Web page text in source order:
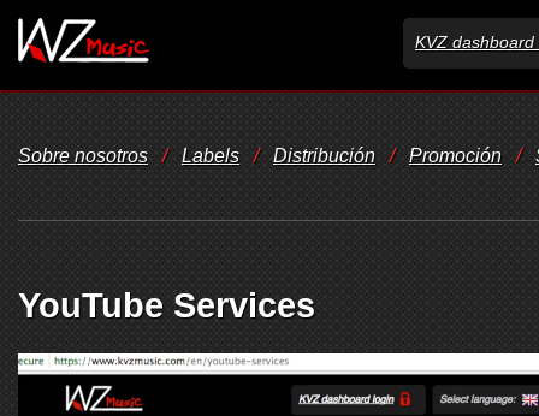
KVZ dashboard
Sobre nosotros / Labels / Distribución / Promoción /
YouTube Services